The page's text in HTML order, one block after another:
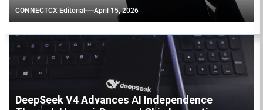
CONNECTCX Editorial April 15, 2026
DeepSeek V4 Advances AI Independence